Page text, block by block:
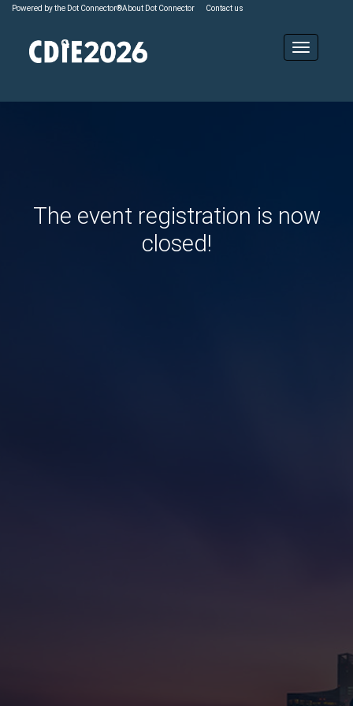
Powered by the Dot Connector®About Dot Connector Contact us
The event registration is now
closed!